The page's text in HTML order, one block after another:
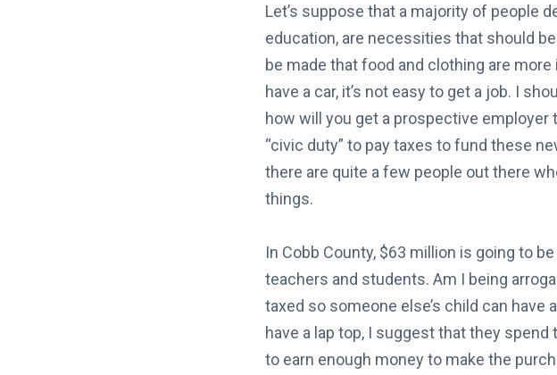
Let’s suppose that a majority of people
education, are necessities that should
be made that food and clothing are
have a car, it’s not easy to get a job. I
how will you get a prospective
“civic duty” to pay taxes to fund these
there are quite a few people out there
things.
In Cobb County, $63 million is going to
teachers and students. Am I being
taxed so someone else’s child can
have a lap top, I suggest that they
to earn enough money to make the